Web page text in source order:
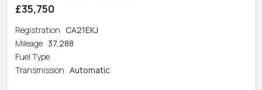
£35,750
Registration CA21EKJ
Mileage 37,288
Fuel Type
Transmission Automatic